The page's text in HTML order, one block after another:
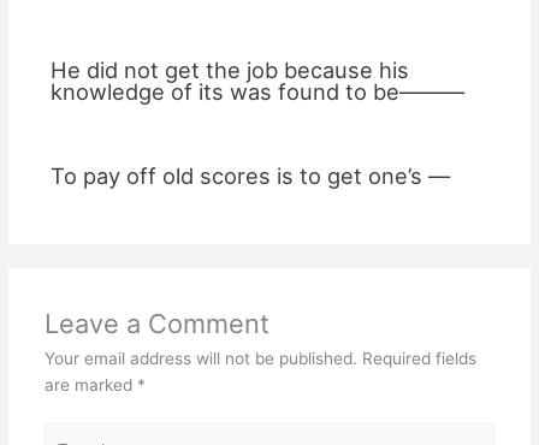
He did not get the job because his
knowledge of its was found to be———
To pay off old scores is to get one’s —
Leave a Comment
Your email address will not be published. Required fields
are marked *